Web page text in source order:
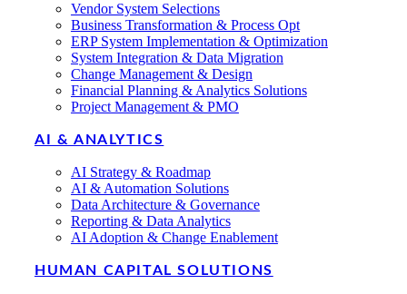
Vendor System Selections
Business Transformation & Process Opt
ERP System Implementation & Optimization
System Integration & Data Migration
Change Management & Design
Financial Planning & Analytics Solutions
Project Management & PMO
AI & ANALYTICS
AI Strategy & Roadmap
AI & Automation Solutions
Data Architecture & Governance
Reporting & Data Analytics
AI Adoption & Change Enablement
HUMAN CAPITAL SOLUTIONS